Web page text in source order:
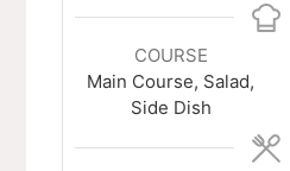
COURSE
Main Course, Salad,
Side Dish